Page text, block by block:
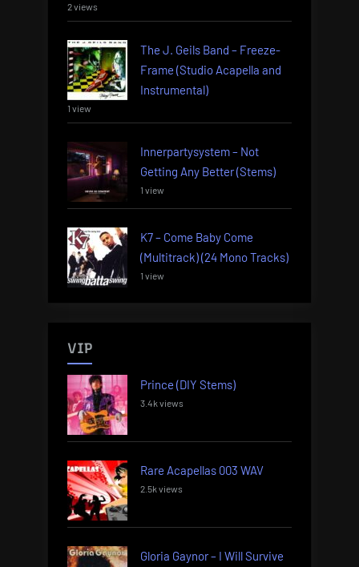
2 views
The J. Geils Band – Freeze-
Frame (Studio Acapella and
Instrumental)
1 view
Innerpartysystem – Not
Getting Any Better (Stems)
1 view
K7 – Come Baby Come
(Multitrack) (24 Mono Tracks)
1 view
VIP
Prince (DIY Stems)
3.4k views
Rare Acapellas 003 WAV
2.5k views
Gloria Gaynor – I Will Survive